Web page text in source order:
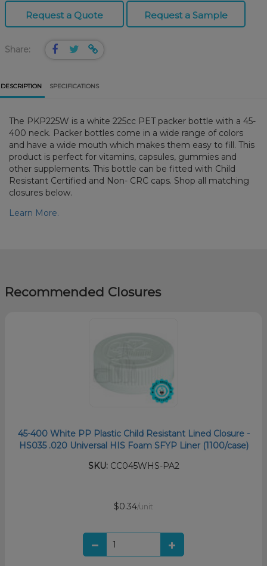
Request a Quote Request a Sample
Share:
DESCRIPTION SPECIFICATIONS
The PKP225W is a white 225cc PET packer bottle with a 45-
400 neck. Packer bottles come in a wide range of colors
and have a wide mouth which makes them easy to fill. This
product is perfect for vitamins, capsules, gummies and
other supplements. This bottle can be fitted with Child
Resistant Certified and Non- CRC caps. Shop all matching
closures below.
Learn More.
Recommended Closures
45-400 White PP Plastic Child Resistant Lined Closure -
HS035 .020 Universal HIS Foam SFYP Liner (1100/case)
SKU:CC045WHS-PA2
$0.34/unit